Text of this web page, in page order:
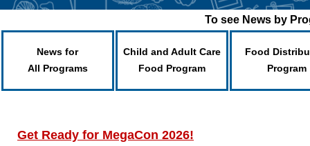
To see News by
News for
All Programs
Child and Adult Care
Food Program
Food
Program
Get Ready for MegaCon 2026!